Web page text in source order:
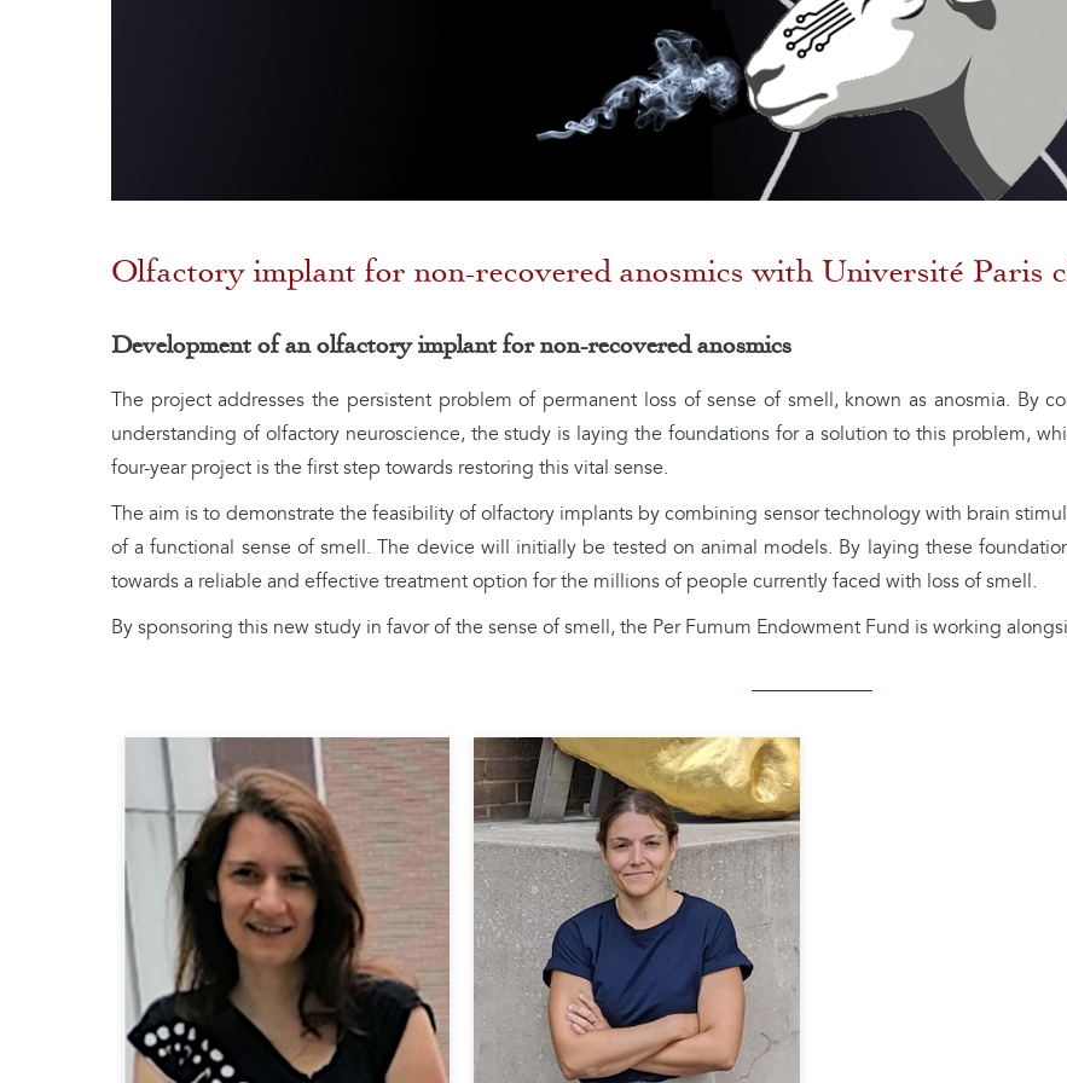
Olfactory implant for non-recovered anosmics with Université Paris
Development of an olfactory implant for non-recovered anosmics
The project addresses the persistent problem of permanent loss of sense of smell, known as anosmia. By
understanding of olfactory neuroscience, the study is laying the foundations for a solution to this problem,
four-year project is the first step towards restoring this vital sense.
The aim is to demonstrate the feasibility of olfactory implants by combining sensor technology with brain
of a functional sense of smell. The device will initially be tested on animal models. By laying these
towards a reliable and effective treatment option for the millions of people currently faced with loss of smell.
By sponsoring this new study in favor of the sense of smell, the Per Fumum Endowment Fund is working
Claire MARTIN
Claire Martin is Director of
Research at the CNRS and
conducts her research in the
Functional and Adaptive Biology
Unit (UMR 8251 CNRS - Université
Paris Cité). Her work aims to
understand how the brain
processes and represents odors in
different contexts, and in particular
the interactions between olfaction
Federica GENOVESE
Federica Genovese obtained her
PhD in neuroscience from the
University of Heidelberg, where
she investigated possible
mechanisms of interaction
between the trigeminal and
olfactory systems in the olfactory
bulb. She continued her research
into the modulatory role of the
trigeminal system on olfaction at
the Monell Chemical Senses Center
in Philadelphia (USA), one of the
world's leading institutes for
research into smell and taste. She